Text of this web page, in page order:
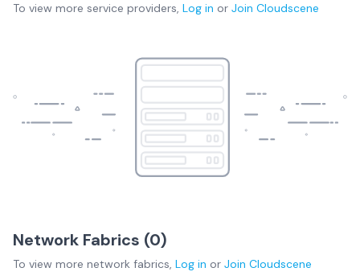
To view more service providers, Log in or Join Cloudscene
Network Fabrics (0)
To view more network fabrics, Log in or Join Cloudscene